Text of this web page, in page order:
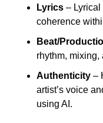
Lyrics – Lyrical
coherence
Beat/
rhythm,
Authenticity –
artist’s voice
using AI.